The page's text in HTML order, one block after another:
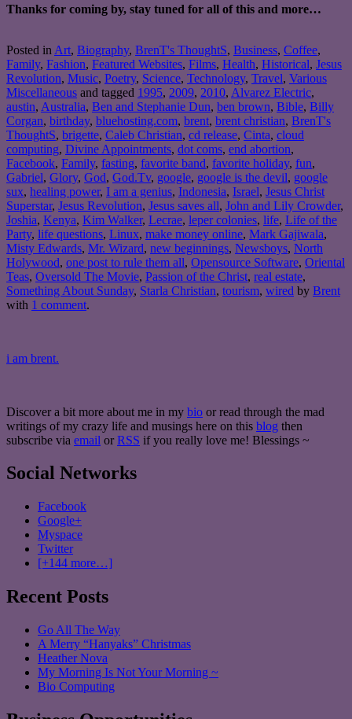
Thanks for coming by, stay tuned for all of this and more…
Posted in Art, Biography, BrenT's ThoughtS, Business, Coffee,
Family, Fashion, Featured Websites, Films, Health, Historical, Jesus
Revolution, Music, Poetry, Science, Technology, Travel, Various
Miscellaneous and tagged 1995, 2009, 2010, Alvarez Electric,
austin, Australia, Ben and Stephanie Dun, ben brown, Bible, Billy
Corgan, birthday, bluehosting.com, brent, brent christian, BrenT's
ThoughtS, brigette, Caleb Christian, cd release, Cinta, cloud
computing, Divine Appointments, dot coms, end abortion,
Facebook, Family, fasting, favorite band, favorite holiday, fun,
Gabriel, Glory, God, God.Tv, google, google is the devil, google
sux, healing power, I am a genius, Indonesia, Israel, Jesus Christ
Superstar, Jesus Revolution, Jesus saves all, John and Lily Crowder,
Joshia, Kenya, Kim Walker, Lecrae, leper colonies, life, Life of the
Party, life questions, Linux, make money online, Mark Gajiwala,
Misty Edwards, Mr. Wizard, new beginnings, Newsboys, North
Holywood, one post to rule them all, Opensource Software, Oriental
Teas, Oversold The Movie, Passion of the Christ, real estate,
Something About Sunday, Starla Christian, tourism, wired by Brent
with 1 comment.
i am brent.
Discover a bit more about me in my bio or read through the mad
writings of my crazy life and musings here on this blog then
subscribe via email or RSS if you really love me! Blessings ~
Social Networks
Facebook
Google+
Myspace
Twitter
[+144 more…]
Recent Posts
Go All The Way
A Merry “Hanyaks” Christmas
Heather Nova
My Morning Is Not Your Morning ~
Bio Computing